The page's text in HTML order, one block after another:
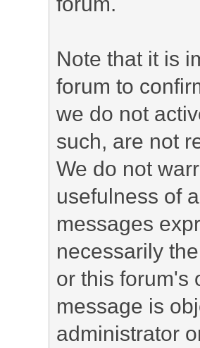
Note that it is
forum to
we do not
such, are not
We do not
usefulness of
messages
necessarily
or this forum's
message is
administrator